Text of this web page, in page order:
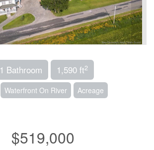
1 Bathroom 1,590 ft2
Waterfront On River
Acreage
$519,000